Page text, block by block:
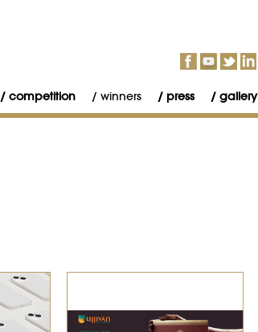
competition winners press gallery